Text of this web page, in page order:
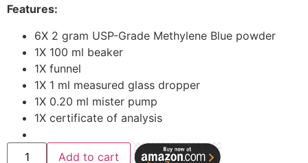
ratings
Features:
6X 2 gram USP-Grade Methylene Blue powder
1X 100 ml beaker
1X funnel
1X 1 ml measured glass dropper
1X 0.20 ml mister pump
1X certificate of analysis
Add to cart